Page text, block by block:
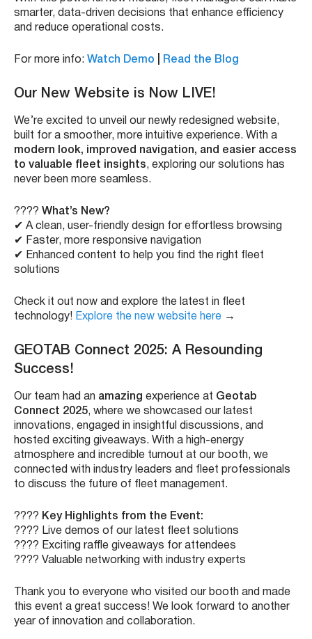
smarter, data-driven decisions that enhance efficiency
and reduce operational costs.
For more info: Watch Demo Read the Blog
Our New Website is Now LIVE!
We’re excited to unveil our newly redesigned website,
built for a smoother, more intuitive experience. With a
modern look, improved navigation, and easier access
to valuable fleet insights, exploring our solutions has
never been more seamless.
???? What’s New?
✔ A clean, user-friendly design for effortless browsing
✔ Faster, more responsive navigation
✔ Enhanced content to help you find the right fleet
solutions
Check it out now and explore the latest in fleet
technology! Explore the new website here →
GEOTAB Connect 2025: A Resounding
Success!
Our team had an amazing experience at Geotab
Connect 2025, where we showcased our latest
innovations, engaged in insightful discussions, and
hosted exciting giveaways. With a high-energy
atmosphere and incredible turnout at our booth, we
connected with industry leaders and fleet professionals
to discuss the future of fleet management.
???? Key Highlights from the Event:
???? Live demos of our latest fleet solutions
???? Exciting raffle giveaways for attendees
???? Valuable networking with industry experts
Thank you to everyone who visited our booth and made
this event a great success! We look forward to another
year of innovation and collaboration.